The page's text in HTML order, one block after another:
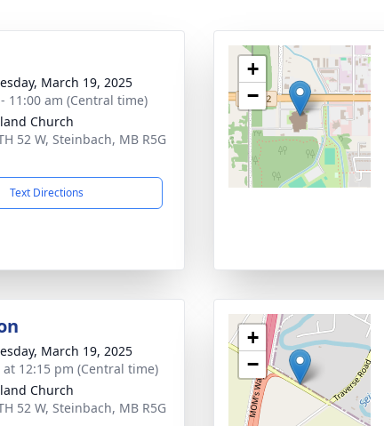
March 19, 2025
11:00 am (Central time)
Church
52 W, Steinbach, MB R5G
Text Directions
+
−
March 19, 2025
at 12:15 pm (Central time)
Church
52 W, Steinbach, MB R5G
+
−